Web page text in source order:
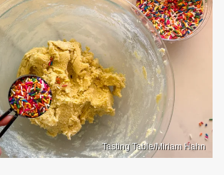
Tasting Table/Miriam Hahn